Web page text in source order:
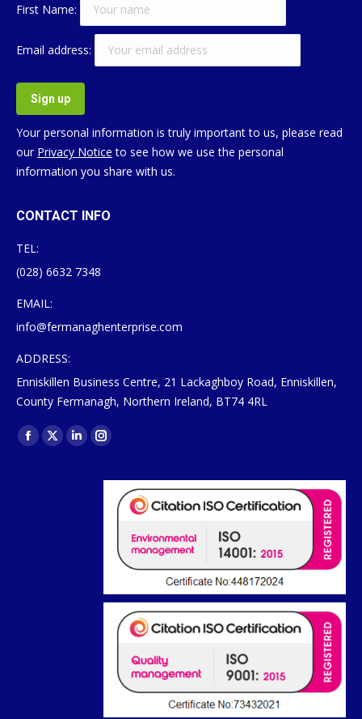
First Name:
Email address:
Your personal information is truly important to us, please read
our Privacy Notice to see how we use the personal
information you share with us.
CONTACT INFO
TEL:
(028) 6632 7348
EMAIL:
info@fermanaghenterprise.com
ADDRESS:
Enniskillen Business Centre, 21 Lackaghboy Road, Enniskillen,
County Fermanagh, Northern Ireland, BT74 4RL
Find us on:
Facebook
X
LinkedinInstagram
opens
window